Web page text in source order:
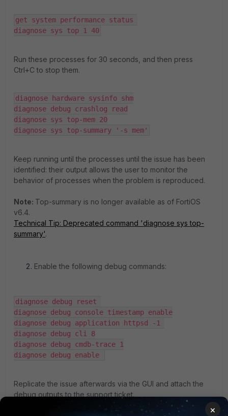
get system performance status
diagnose sys top 1 40
Run these processes for 30 seconds, and then press
Ctrl+C to stop them.
diagnose hardware sysinfo shm
diagnose debug crashlog read
diagnose sys top-mem 20
diagnose sys top-summary '-s mem'
Keep running until the processes until the issue has been
identified: their output allows the user to monitor the
behavior of processes when the problem is reproduced.
Note: Top-summary is no longer available as of FortiOS
v6.4.
Technical Tip: Deprecated command 'diagnose sys top-
summary'.
Enable the following debug commands:
diagnose debug reset
diagnose debug console timestamp enable
diagnose debug application httpsd -1
diagnose debug cli 8
diagnose debug cmdb-trace 1
diagnose debug enable
Replicate the issue afterwards via the GUI and attach the
debug outputs to the support ticket.
Additionally, check how the behavior is with the CLI
×